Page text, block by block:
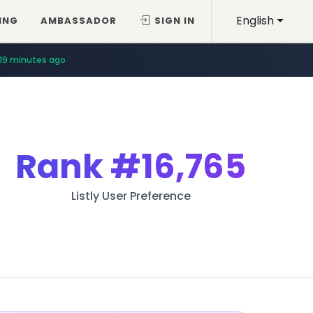
English
AMBASSADOR SIGN IN
19 minutes ago
Rank#16,765
Listly User Preference